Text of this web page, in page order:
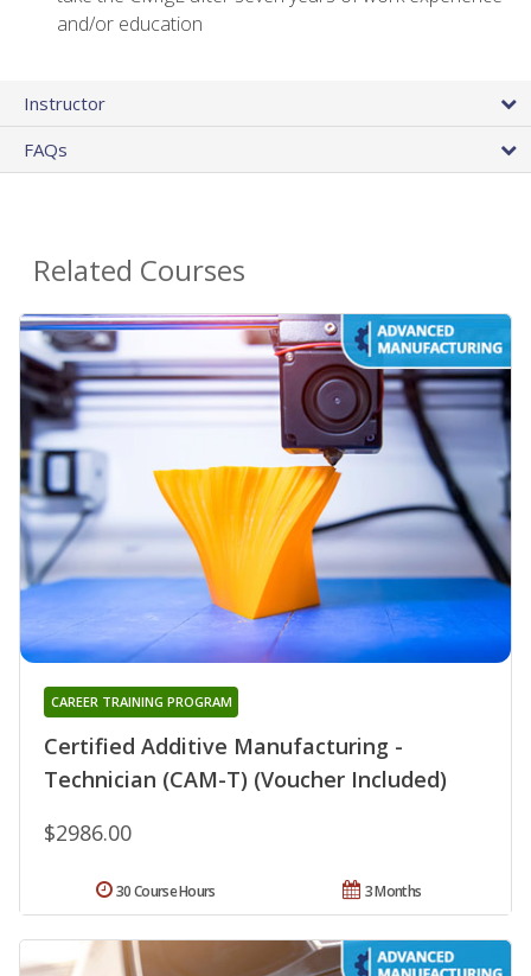
and/or education
Instructor
FAQs
Related Courses
Certified Additive Manufacturing -
Technician (CAM-T) (Voucher Included)
CAREER TRAINING PROGRAM
$2986.00
3 Months
30 Course Hours